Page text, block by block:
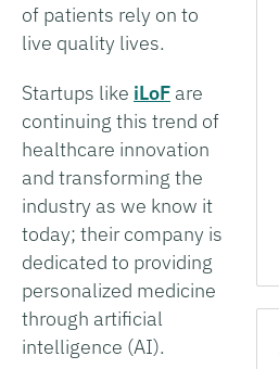
of patients rely on to
live quality lives.
Startups like iLoF are
continuing this trend of
healthcare innovation
and transforming the
industry as we know it
today; their company is
dedicated to providing
personalized medicine
through artificial
intelligence (AI).